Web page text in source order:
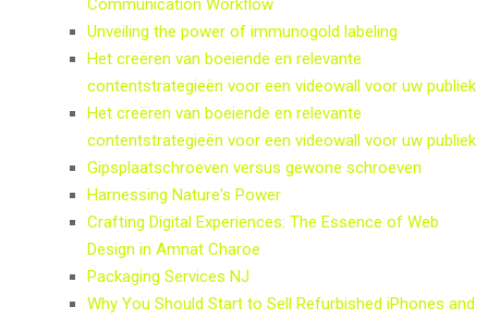
Unveiling the power of immunogold labeling
Het creëren van boeiende en relevante
contentstrategieën voor een videowall voor uw publiek
Het creëren van boeiende en relevante
contentstrategieën voor een videowall voor uw publiek
Gipsplaatschroeven versus gewone schroeven
Harnessing Nature's Power
Crafting Digital Experiences: The Essence of Web
Design in Amnat Charoe
Packaging Services NJ
Why You Should Start to Sell Refurbished iPhones and